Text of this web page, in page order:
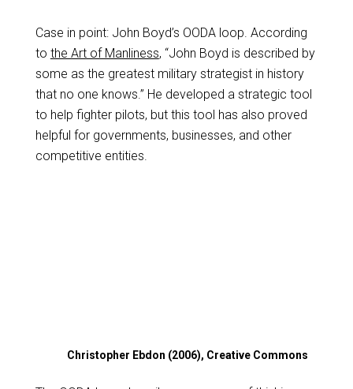
Case in point: John Boyd’s OODA loop. According
to the Art of Manliness, “John Boyd is described by
some as the greatest military strategist in history
that no one knows.” He developed a strategic tool
to help fighter pilots, but this tool has also proved
helpful for governments, businesses, and other
competitive entities.
Christopher Ebdon (2006), Creative Commons